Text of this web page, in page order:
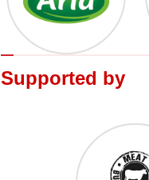
Supported by